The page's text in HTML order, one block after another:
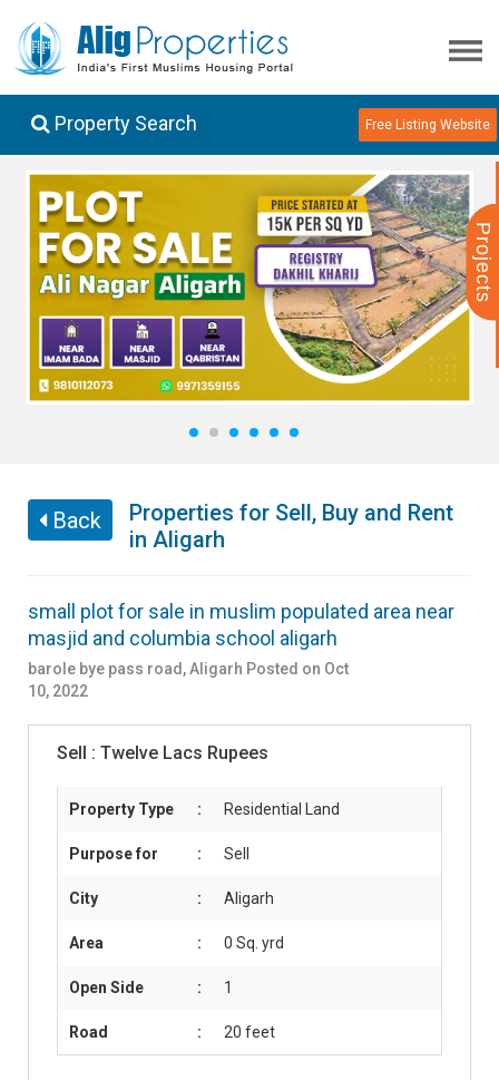
Projects
Property Search Free Listing Website
1 2 3 4 5 6
Back
Properties for Sell, Buy and Rent
in Aligarh
small plot for sale in muslim populated area near
masjid and columbia school aligarh
barole bye pass road ,Aligarh Posted on Oct
10, 2022
Sell : Twelve Lacs Rupees
Property Type : Residential Land
Purpose for : Sell
City : Aligarh
Area : 0 Sq. yrd
Open Side : 1
Road : 20 feet